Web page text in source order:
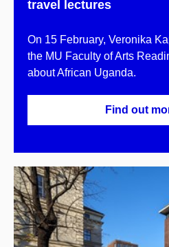
travel lectures
On 15 February, Veronika
the MU Faculty of Arts
about African Uganda.
Find out